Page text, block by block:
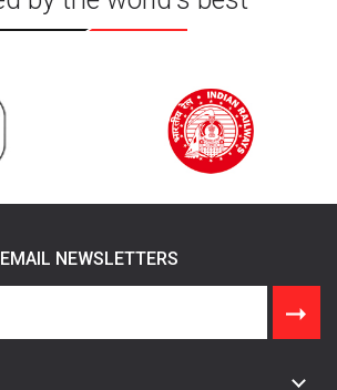
EMAIL NEWSLETTERS